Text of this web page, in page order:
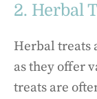
2. Herbal
Herbal treats
as they offer
treats are